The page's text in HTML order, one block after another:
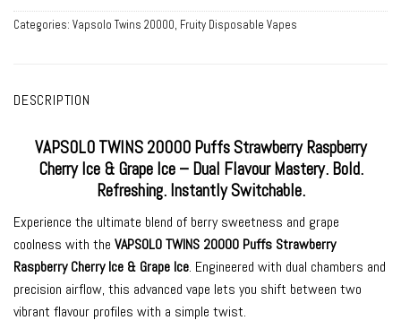
Categories: Vapsolo Twins 20000, Fruity Disposable Vapes
DESCRIPTION
VAPSOLO TWINS 20000 Puffs Strawberry Raspberry
Cherry Ice & Grape Ice – Dual Flavour Mastery. Bold.
Refreshing. Instantly Switchable.
Experience the ultimate blend of berry sweetness and grape
coolness with the VAPSOLO TWINS 20000 Puffs Strawberry
Raspberry Cherry Ice & Grape Ice. Engineered with dual chambers and
precision airflow, this advanced vape lets you shift between two
vibrant flavour profiles with a simple twist.